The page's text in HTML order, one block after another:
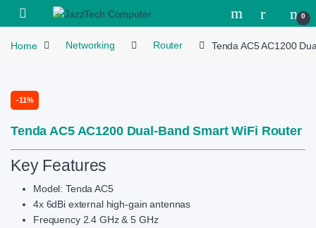
Skip to navigation
Skip to content
Open 0
Home Networking Router Tenda AC5 AC1200
-11%
Tenda AC5 AC1200 Dual-Band Smart WiFi Router
Key Features
Model: Tenda AC5
4x 6dBi external high-gain antennas
Frequency 2.4 GHz & 5 GHz